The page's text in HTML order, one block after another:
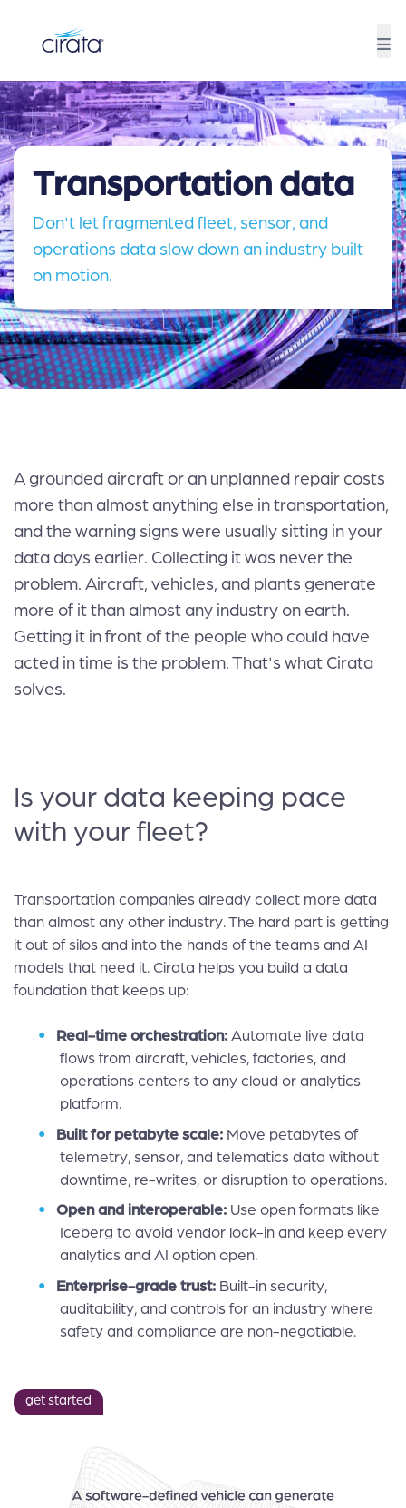
Transportation data
Don't let fragmented fleet, sensor, and
operations data slow down an industry built
on motion.
A grounded aircraft or an unplanned repair costs
more than almost anything else in transportation,
and the warning signs were usually sitting in your
data days earlier. Collecting it was never the
problem. Aircraft, vehicles, and plants generate
more of it than almost any industry on earth.
Getting it in front of the people who could have
acted in time is the problem. That's what Cirata
solves.
Is your data keeping pace
with your fleet?
Transportation companies already collect more data
than almost any other industry. The hard part is getting
it out of silos and into the hands of the teams and AI
models that need it. Cirata helps you build a data
foundation that keeps up:
Real-time orchestration: Automate live data
flows from aircraft, vehicles, factories, and
operations centers to any cloud or analytics
platform.
Built for petabyte scale: Move petabytes of
telemetry, sensor, and telematics data without
downtime, re-writes, or disruption to operations.
Open and interoperable: Use open formats like
Iceberg to avoid vendor lock-in and keep every
analytics and AI option open.
Enterprise-grade trust: Built-in security,
auditability, and controls for an industry where
safety and compliance are non-negotiable.
get started